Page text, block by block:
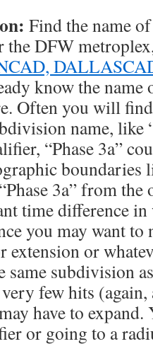
Find the name
the DFW
know the
Often you will find
name, like
“Phase 3a”
3a” from the
time difference
you may want to
extension or
same subdivision
few hits (again,
have to expand.
or going to a